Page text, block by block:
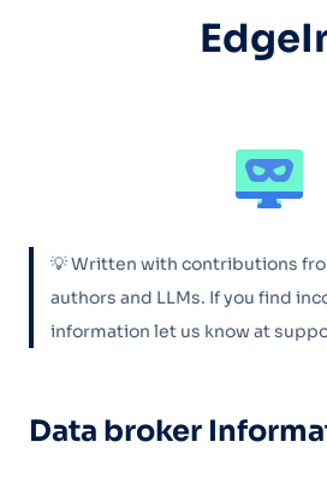
💡 Written with contributions
authors and LLMs. If you find
information let us know at
Data broker